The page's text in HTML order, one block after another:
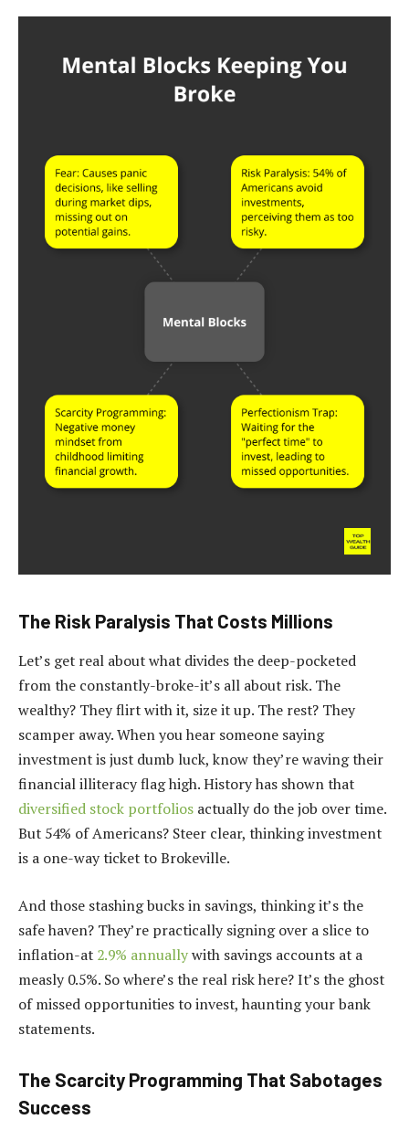
The Risk Paralysis That Costs Millions
Let’s get real about what divides the deep-pocketed
from the constantly-broke-it’s all about risk. The
wealthy? They flirt with it, size it up. The rest? They
scamper away. When you hear someone saying
investment is just dumb luck, know they’re waving their
financial illiteracy flag high. History has shown that
diversified stock portfolios actually do the job over time.
But 54% of Americans? Steer clear, thinking investment
is a one-way ticket to Brokeville.
And those stashing bucks in savings, thinking it’s the
safe haven? They’re practically signing over a slice to
inflation-at 2.9% annuallywith savings accounts at a
measly 0.5%. So where’s the real risk here? It’s the ghost
of missed opportunities to invest, haunting your bank
statements.
The Scarcity Programming That Sabotages
Success